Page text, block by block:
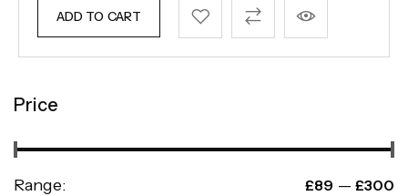
Price
Range: £89 — £300
ADD TO CART